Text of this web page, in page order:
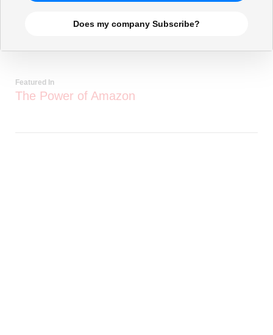
Does my company Subscribe?
Featured In
The Power of Amazon